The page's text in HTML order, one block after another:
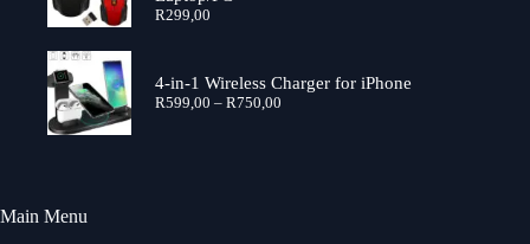
R299,00
4-in-1 Wireless Charger for iPhone
R599,00 – R750,00Price
Main Menu